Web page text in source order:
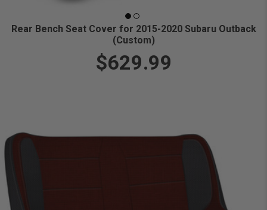
Rear Bench Seat Cover for 2015-2020 Subaru Outback
(Custom)
$629.99